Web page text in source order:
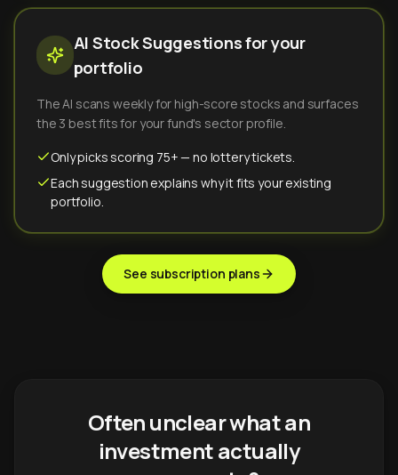
AI Stock Suggestions for your
portfolio
The AI scans weekly for high-score stocks and surfaces
the 3 best fits for your fund's sector profile.
Only picks scoring 75+ — no lottery tickets.
Each suggestion explains why it fits your existing
portfolio.
See subscription plans
Often unclear what an
investment actually